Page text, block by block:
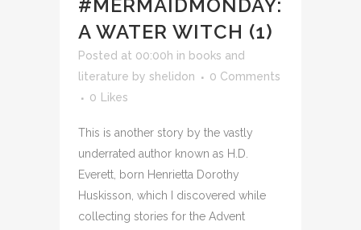
#MERMAIDMONDAY:
A WATER WITCH (1)
Posted at 00:00h in books and
literature by shelidon
0 Comments
0 Likes
This is another story by the vastly
underrated author known as H.D.
Everett, born Henrietta Dorothy
Huskisson, which I discovered while
collecting stories for the Advent